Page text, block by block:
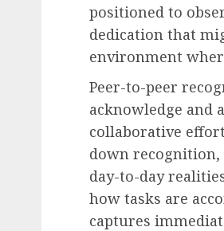
positioned to
dedication that
environment
Peer-to-peer
acknowledge and
collaborative
down
day-to-day
how tasks are
captures
Human
LeBron
to Join